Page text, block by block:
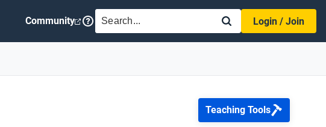
Community SEARCH
Login / Join
Teaching Tools